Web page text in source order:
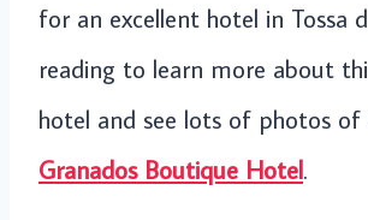
for an excellent hotel in Tossa
reading to learn more about
hotel and see lots of photos of
Granados Boutique Hotel.